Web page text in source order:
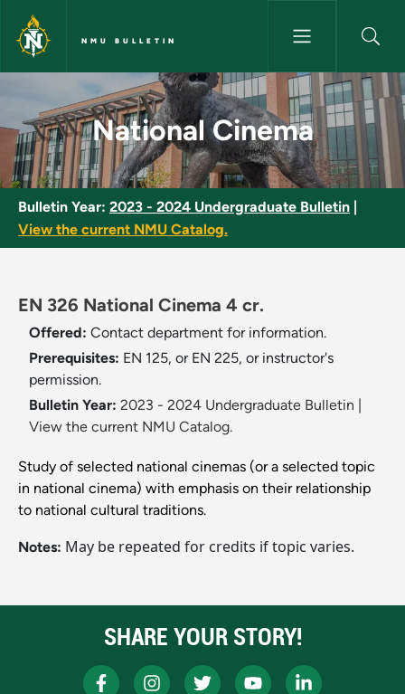
Skip to main content
NMU BULLETIN
National Cinema - NMU
National Cinema
Bulletin Year: 2023 - 2024 Undergraduate Bulletin
View the current NMU Catalog.
EN 326 National Cinema 4 cr.
Offered: Contact department for information.
Prerequisites: EN 125, or EN 225, or instructor's
permission.
Bulletin Year: 2023 - 2024 Undergraduate Bulletin
View the current NMU Catalog.
Study of selected national cinemas (or a selected topic
in national cinema) with emphasis on their relationship
to national cultural traditions.
Notes: May be repeated for credits if topic varies.
SHARE YOUR STORY!